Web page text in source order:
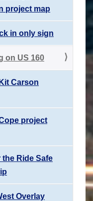
project map
in only sign
on US 160
Carson
project
Ride Safe
Overlay